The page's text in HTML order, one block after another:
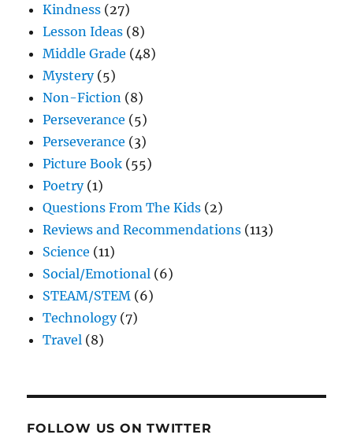
Kindness (27)
Lesson Ideas (8)
Middle Grade (48)
Mystery(5)
Non-Fiction (8)
Perseverance (5)
Perseverance (3)
Picture Book (55)
Poetry(1)
Questions From The Kids (2)
Reviews and Recommendations (113)
Science (11)
Social/Emotional (6)
STEAM/STEM (6)
Technology(7)
Travel (8)
FOLLOW US ON TWITTER